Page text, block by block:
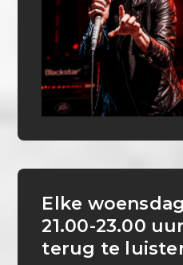
Elke
21.00-23.00
terug te